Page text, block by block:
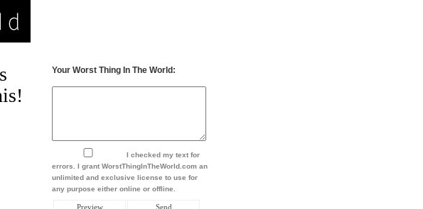
Your Worst Thing In The World:
I checked my text for
errors. I grant WorstThingInTheWorld.com an
unlimited and exclusive license to use for
any purpose either online or offline.